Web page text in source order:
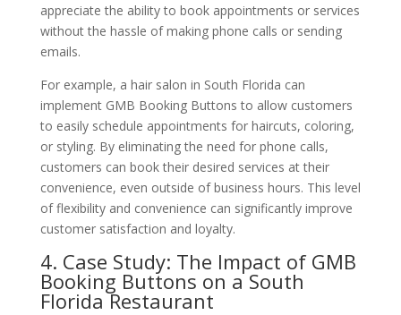
appreciate the ability to book appointments or services
without the hassle of making phone calls or sending
emails.
For example, a hair salon in South Florida can
implement GMB Booking Buttons to allow customers
to easily schedule appointments for haircuts, coloring,
or styling. By eliminating the need for phone calls,
customers can book their desired services at their
convenience, even outside of business hours. This level
of flexibility and convenience can significantly improve
customer satisfaction and loyalty.
4. Case Study: The Impact of GMB
Booking Buttons on a South
Florida Restaurant